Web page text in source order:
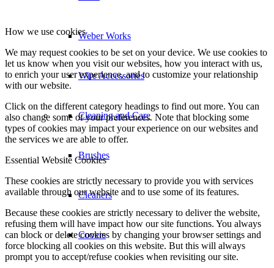
Weber Works
Wire Accessories
Cleaning and Care
Brushes
Cleaners
Covers
How we use cookies
We may request cookies to be set on your device. We use cookies to
let us know when you visit our websites, how you interact with us,
to enrich your user experience, and to customize your relationship
with our website.
Click on the different category headings to find out more. You can
also change some of your preferences. Note that blocking some
types of cookies may impact your experience on our websites and
the services we are able to offer.
Essential Website Cookies
These cookies are strictly necessary to provide you with services
available through our website and to use some of its features.
Because these cookies are strictly necessary to deliver the website,
refusing them will have impact how our site functions. You always
can block or delete cookies by changing your browser settings and
force blocking all cookies on this website. But this will always
prompt you to accept/refuse cookies when revisiting our site.